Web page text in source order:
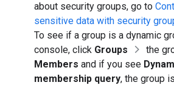
about security groups, go to
sensitive data with security
To see if a group is a dynamic
console, click Groups
the
Members and if you see
membership query, the group